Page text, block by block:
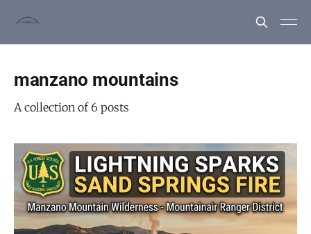
manzano mountains
A collection of 6 posts